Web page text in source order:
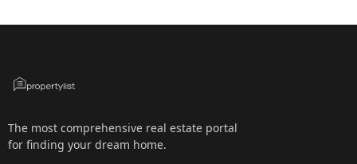
The most comprehensive real estate portal
for finding your dream home.